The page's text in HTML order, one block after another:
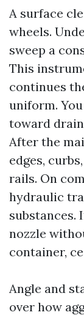
A surface
wheels.
sweep a
This
continues
uniform.
toward
After the
edges,
rails. On
hydraulic
substances.
nozzle
container,
Angle and
over how